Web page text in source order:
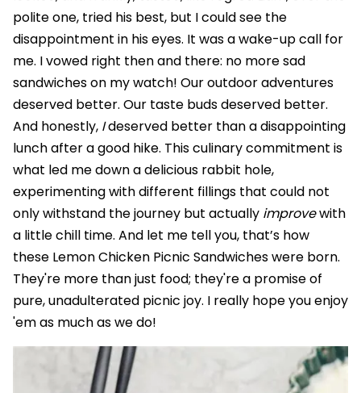
polite one, tried his best, but I could see the
disappointment in his eyes. It was a wake-up call for
me. I vowed right then and there: no more sad
sandwiches on my watch! Our outdoor adventures
deserved better. Our taste buds deserved better.
And honestly, Ideserved better than a disappointing
lunch after a good hike. This culinary commitment is
what led me down a delicious rabbit hole,
experimenting with different fillings that could not
only withstand the journey but actually improvewith
a little chill time. And let me tell you, that’s how
these Lemon Chicken Picnic Sandwiches were born.
They're more than just food; they're a promise of
pure, unadulterated picnic joy. I really hope you enjoy
'em as much as we do!